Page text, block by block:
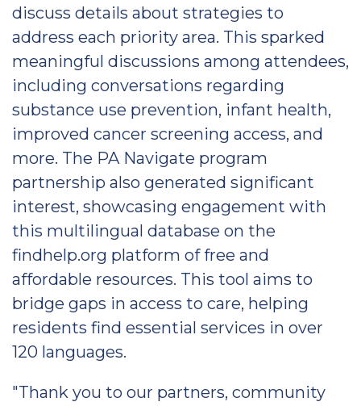
discuss details about strategies to
address each priority area. This sparked
meaningful discussions among attendees,
including conversations regarding
substance use prevention, infant health,
improved cancer screening access, and
more. The PA Navigate program
partnership also generated significant
interest, showcasing engagement with
this multilingual database on the
findhelp.org platform of free and
affordable resources. This tool aims to
bridge gaps in access to care, helping
residents find essential services in over
120 languages.
"Thank you to our partners, community